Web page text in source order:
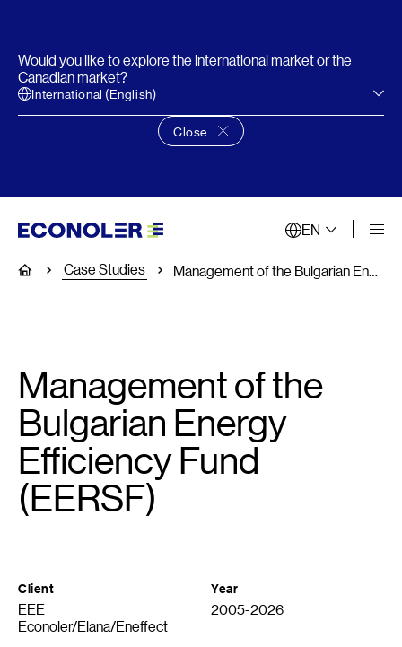
Would you like to explore the international market or the
Canadian market?
International (English)
Close
Close language choice banner
EN
Home
Case Studies Management of the Bulgarian Energy Efficiency Fund (EERSF)
Management of the
Bulgarian Energy
Efficiency Fund
(EERSF)
Client
EEE
Econoler/Elana/Eneffect
Year
2005-2026